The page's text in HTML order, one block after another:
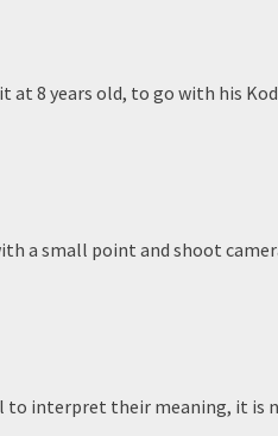
at 8 years old, to go with his
a small point and shoot
to interpret their meaning, it is